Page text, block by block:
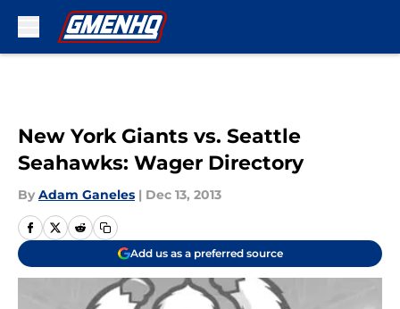
New York Giants vs. Seattle
Seahawks: Wager Directory
By Adam Ganeles | Dec 13, 2013
Add us as a preferred source